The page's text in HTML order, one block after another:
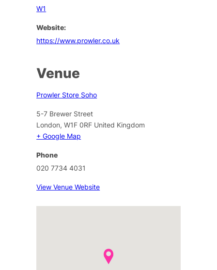
W1
Website:
https://www.prowler.co.uk
Venue
Prowler Store Soho
5-7 Brewer Street
London, W1F 0RF United Kingdom
+ Google Map
Phone
020 7734 4031
View Venue Website